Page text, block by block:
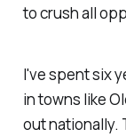
to crush all
I've spent six
in towns like
out nationally.